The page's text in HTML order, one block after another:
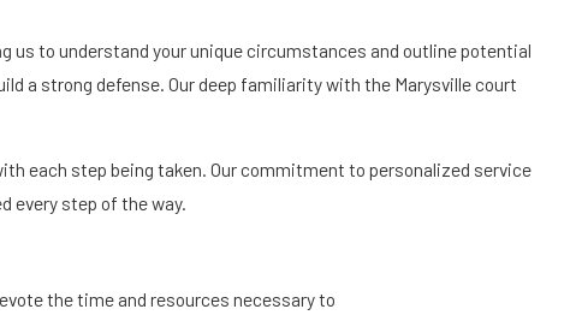
us to understand your unique circumstances and outline potential
a strong defense. Our deep familiarity with the Marysville court
each step being taken. Our commitment to personalized service
every step of the way.
the time and resources necessary to